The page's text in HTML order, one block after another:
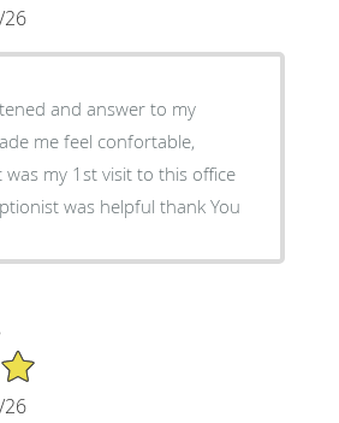
me feel confortable,
also the receptionist was helpful thank You